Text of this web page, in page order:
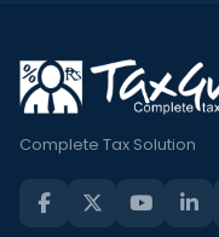
Complete Tax Solution